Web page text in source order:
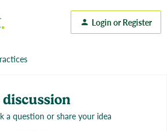
Login or Register
a question or share your idea